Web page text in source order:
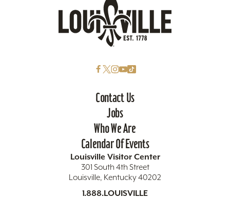
Contact Us
Jobs
Who We Are
Calendar Of Events
Louisville Visitor Center
301 South 4th Street
Louisville, Kentucky 40202
1.888.LOUISVILLE